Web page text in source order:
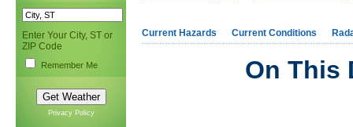
Enter Your City, ST or
ZIP Code
Remember Me
Privacy Policy
Current Hazards Current Conditions
On This